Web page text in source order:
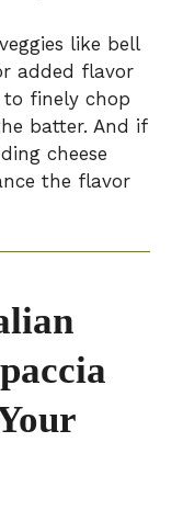
like bell
added flavor
finely chop
batter. And if
cheese
the flavor